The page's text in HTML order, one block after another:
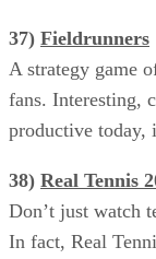
37) Fieldrunners
A strategy game
fans. Interesting,
productive today,
38) Real Tennis
Don’t just watch
In fact, Real